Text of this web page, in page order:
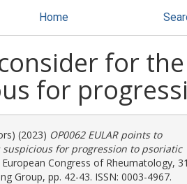
Home
for
for
(2023) OP0062 EULAR points to
for progression to psoriatic
Congress of Rheumatology, 31
Group, pp. 42-43. ISSN: 0003-4967.